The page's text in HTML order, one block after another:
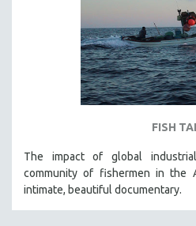
FISH
The impact of global
community of fishermen in the
intimate, beautiful documentary.